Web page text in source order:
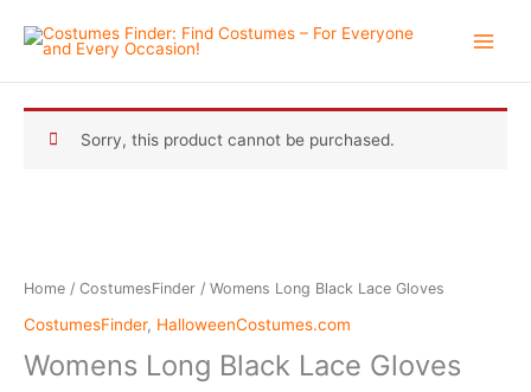
Sorry, this product cannot be purchased.
Home / CostumesFinder / Womens Long Black Lace Gloves
CostumesFinder, HalloweenCostumes.com
Womens Long Black Lace Gloves